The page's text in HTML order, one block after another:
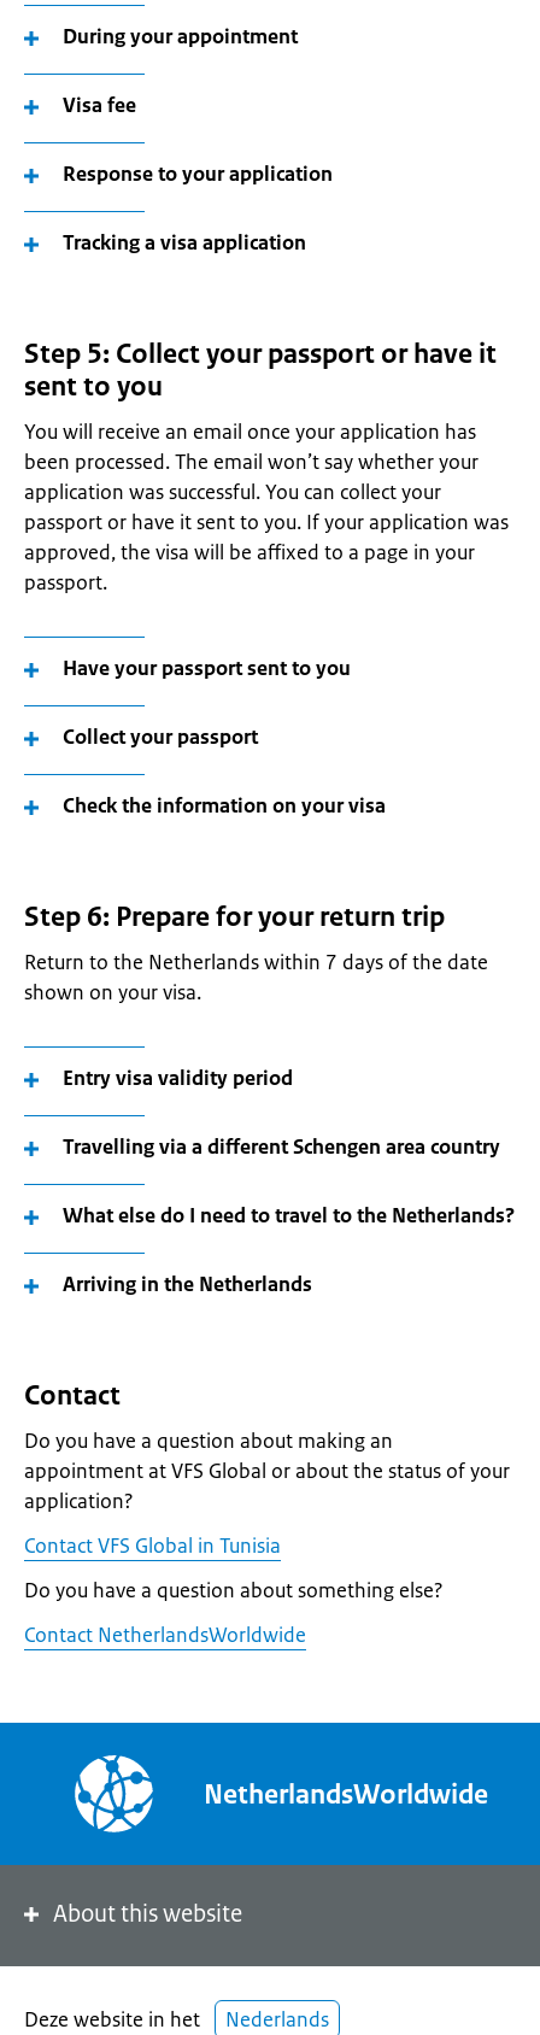
During your appointment
Visa fee
Response to your application
Tracking a visa application
Step 5: Collect your passport or have it
sent to you
You will receive an email once your application has
been processed. The email won’t say whether your
application was successful. You can collect your
passport or have it sent to you. If your application was
approved, the visa will be affixed to a page in your
passport.
Have your passport sent to you
Collect your passport
Check the information on your visa
Step 6: Prepare for your return trip
Return to the Netherlands within 7 days of the date
shown on your visa.
Entry visa validity period
Travelling via a different Schengen area country
What else do I need to travel to the Netherlands?
Arriving in the Netherlands
Contact
Do you have a question about making an
appointment at VFS Global or about the status of your
application?
Contact VFS Global in Tunisia
Do you have a question about something else?
Contact NetherlandsWorldwide
NetherlandsWorldwide
About this website
Deze website in het Nederlands